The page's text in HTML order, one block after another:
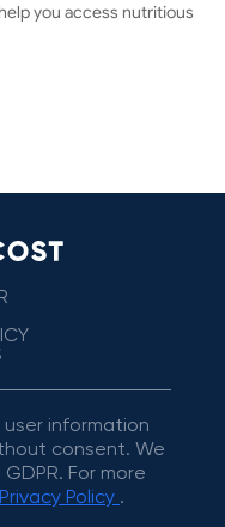
you access nutritious
information
consent. We
For more
Privacy Policy .